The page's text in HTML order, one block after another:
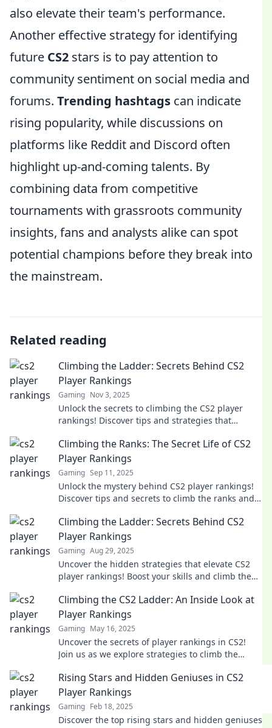
also elevate their team's performance.
Another effective strategy for identifying
future CS2 stars is to pay attention to
community sentiment on social media and
forums. Trending hashtags can indicate
rising popularity, while discussions on
platforms like Reddit and Discord often
highlight up-and-coming talents. By
combining data from competitive
tournaments with grassroots community
insights, fans and analysts alike can spot
potential champions before they break into
the mainstream.
Related reading
Climbing the Ladder: Secrets Behind CS2
Player Rankings
Gaming Nov 3, 2025
Unlock the secrets to climbing the CS2 player
rankings! Discover tips and strategies that
Climbing the Ranks: The Secret Life of CS2
Player Rankings
Gaming Sep 11, 2025
Unlock the mystery behind CS2 player rankings!
Discover tips and secrets to climb the ranks and
Climbing the Ladder: Secrets Behind CS2
Player Rankings
Gaming Aug 29, 2025
Uncover the hidden strategies that elevate CS2
player rankings! Boost your skills and climb the
Climbing the CS2 Ladder: An Inside Look at
Player Rankings
Gaming May 16, 2025
Uncover the secrets of player rankings in CS2!
Join us as we explore strategies to climb the
Rising Stars and Hidden Geniuses in CS2
Player Rankings
Gaming Feb 18, 2025
Discover the top rising stars and hidden geniuses